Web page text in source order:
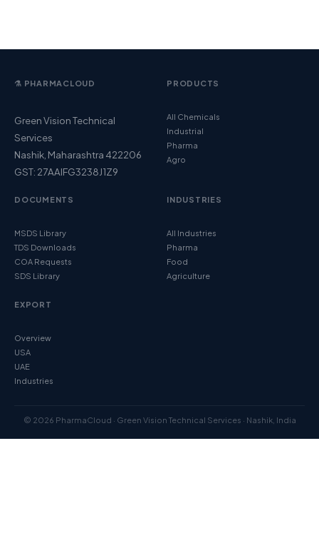
⚗️ PHARMACLOUD
Green Vision Technical
Services
Nashik, Maharashtra 422206
GST: 27AAIFG3238J1Z9
PRODUCTS
All Chemicals
Industrial
Pharma
Agro
DOCUMENTS
MSDS Library
TDS Downloads
COA Requests
SDS Library
INDUSTRIES
All Industries
Pharma
Food
Agriculture
EXPORT
Overview
USA
UAE
Industries
© 2026 PharmaCloud · Green Vision Technical Services · Nashik, India